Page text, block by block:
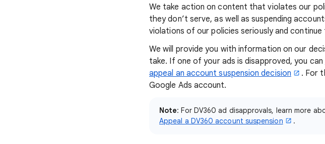
We take action on content that violates our
they don’t serve, as well as suspending
violations of our policies seriously and
We will provide you with information on our
take. If one of your ads is disapproved, you can
appeal an account suspension decision
. For
Google Ads account.
Note: For DV360 ad disapprovals, learn more
Appeal a DV360 account suspension
.